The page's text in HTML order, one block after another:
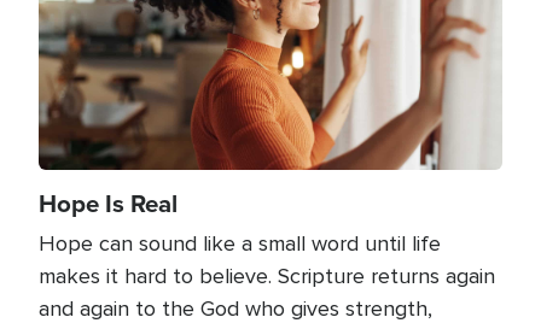
Hope Is Real
Hope can sound like a small word until life
makes it hard to believe. Scripture returns again
and again to the God who gives strength,